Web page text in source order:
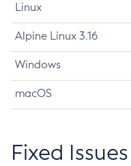
Linux
Alpine Linux 3.16
Windows
macOS
Fixed Issues